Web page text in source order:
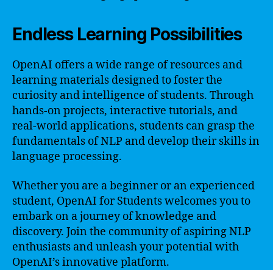
Endless Learning Possibilities
OpenAI offers a wide range of resources and
learning materials designed to foster the
curiosity and intelligence of students. Through
hands-on projects, interactive tutorials, and
real-world applications, students can grasp the
fundamentals of NLP and develop their skills in
language processing.
Whether you are a beginner or an experienced
student, OpenAI for Students welcomes you to
embark on a journey of knowledge and
discovery. Join the community of aspiring NLP
enthusiasts and unleash your potential with
OpenAI’s innovative platform.